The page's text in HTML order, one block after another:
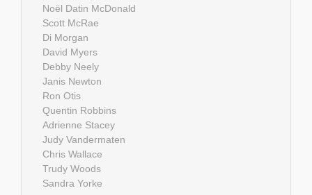
Noël Datin McDonald
Scott McRae
Di Morgan
David Myers
Debby Neely
Janis Newton
Ron Otis
Quentin Robbins
Adrienne Stacey
Judy Vandermaten
Chris Wallace
Trudy Woods
Sandra Yorke